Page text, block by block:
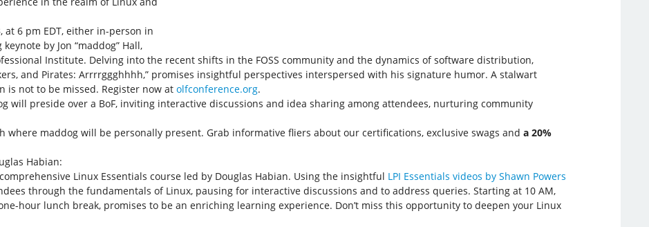
at 6 pm EDT, either in-person in
by Jon “maddog” Hall,
Institute. Delving into the recent shifts in the FOSS community and the dynamics of software distribution,
and Pirates: Arrrrggghhhh,” promises insightful perspectives interspersed with his signature humor. A stalwart
is not to be missed. Register now at olfconference.org.
will preside over a BoF, inviting interactive discussions and idea sharing among attendees, nurturing community
where maddog will be personally present. Grab informative fliers about our certifications, exclusive swags and a 20%
Habian:
Linux Essentials course led by Douglas Habian. Using the insightful LPI Essentials videos by Shawn Powers
through the fundamentals of Linux, pausing for interactive discussions and to address queries. Starting at 10 AM,
hour lunch break, promises to be an enriching learning experience. Don’t miss this opportunity to deepen your Linux